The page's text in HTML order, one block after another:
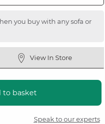
you buy with any sofa or
View In Store
to basket
Speak to our experts